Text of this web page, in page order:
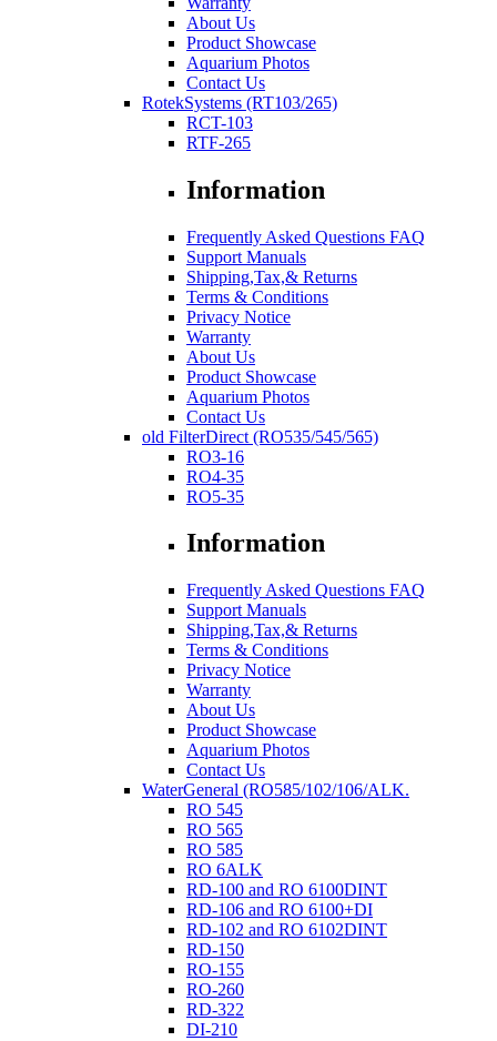
About Us
Product Showcase
Aquarium Photos
Contact Us
RotekSystems (RT103/265)
RCT-103
RTF-265
Information
Frequently Asked Questions FAQ
Support Manuals
Shipping,Tax,& Returns
Terms & Conditions
Privacy Notice
Warranty
About Us
Product Showcase
Aquarium Photos
Contact Us
old FilterDirect (RO535/545/565)
RO3-16
RO4-35
RO5-35
Information
Frequently Asked Questions FAQ
Support Manuals
Shipping,Tax,& Returns
Terms & Conditions
Privacy Notice
Warranty
About Us
Product Showcase
Aquarium Photos
Contact Us
WaterGeneral (RO585/102/106/ALK.
RO 545
RO 565
RO 585
RO 6ALK
RD-100 and RO 6100DINT
RD-106 and RO 6100+DI
RD-102 and RO 6102DINT
RD-150
RO-155
RO-260
RD-322
DI-210